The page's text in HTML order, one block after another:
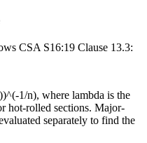
CSA S16:19 Clause 13.3:
1/n), where lambda is the
hot-rolled sections. Major-
separately to find the